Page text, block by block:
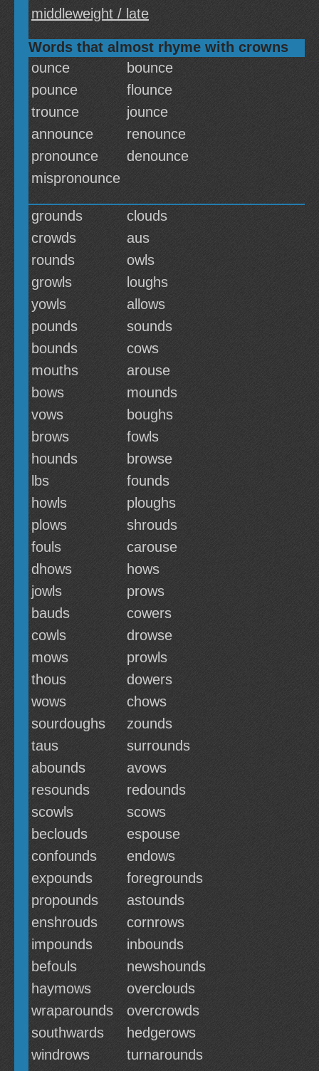
middleweight / late
Words that almost rhyme with crowns
ounce
bounce
pounce
flounce
trounce
jounce
announce
renounce
pronounce
denounce
mispronounce
grounds
clouds
crowds
aus
rounds
owls
growls
loughs
yowls
allows
pounds
sounds
bounds
cows
mouths
arouse
bows
mounds
vows
boughs
brows
fowls
hounds
browse
lbs
founds
howls
ploughs
plows
shrouds
fouls
carouse
dhows
hows
jowls
prows
bauds
cowers
cowls
drowse
mows
prowls
thous
dowers
wows
chows
sourdoughs
zounds
taus
surrounds
abounds
avows
resounds
redounds
scowls
scows
beclouds
espouse
confounds
endows
expounds
foregrounds
propounds
astounds
enshrouds
cornrows
impounds
inbounds
befouls
newshounds
haymows
overclouds
wraparounds
overcrowds
southwards
hedgerows
windrows
turnarounds